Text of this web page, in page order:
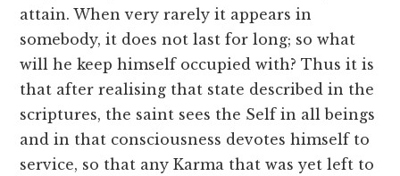
attain. When very rarely it appears in
somebody, it does not last for long; so what
will he keep himself occupied with? Thus it is
that after realising that state described in the
scriptures, the saint sees the Self in all beings
and in that consciousness devotes himself to
service, so that any Karma that was yet left to